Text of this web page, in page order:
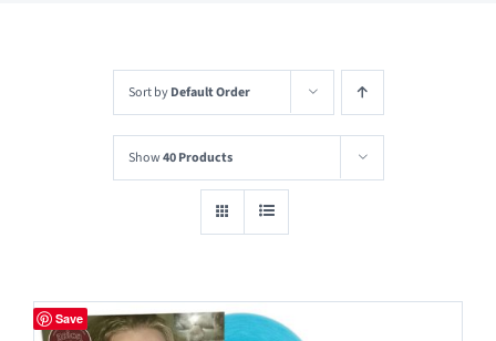
Sort byDefault Order
Show40 Products
Save